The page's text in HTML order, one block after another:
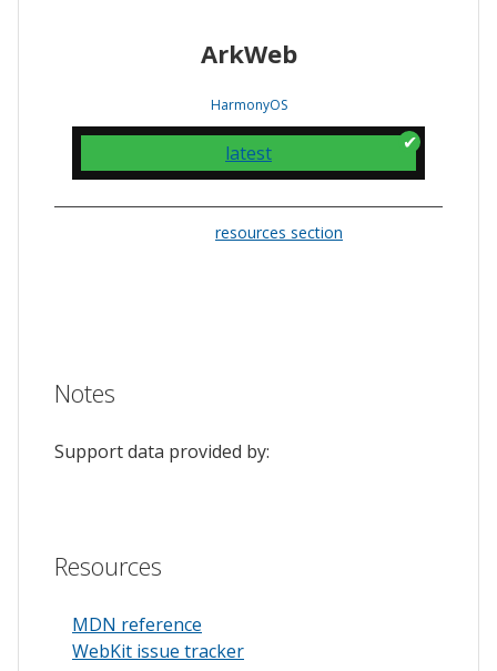
ArkWeb
HarmonyOS
latest
resources section
Notes
Support data provided by:
Resources
MDN reference
WebKit issue tracker